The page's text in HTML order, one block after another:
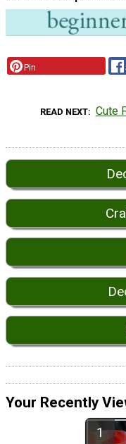
Pin
READ NEXT Cute
Your Recently